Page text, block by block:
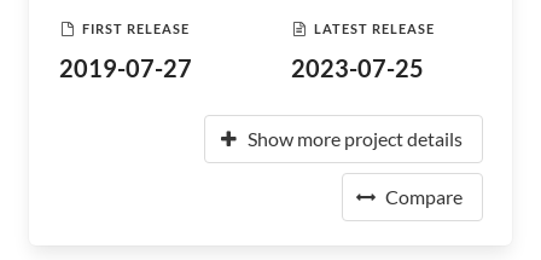
FIRST RELEASE
2019-07-27
LATEST RELEASE
2023-07-25
Show more project details
Compare